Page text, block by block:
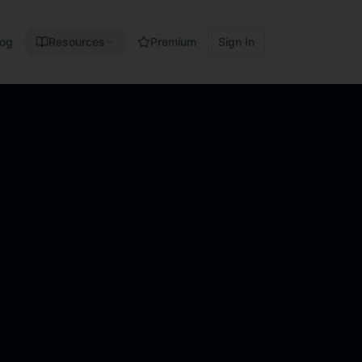
Resources Premium Sign In